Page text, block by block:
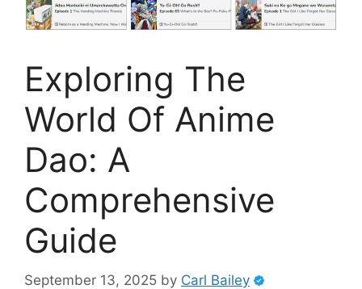
Exploring The
World Of Anime
Dao: A
Comprehensive
Guide
September 13, 2025 by Carl Bailey